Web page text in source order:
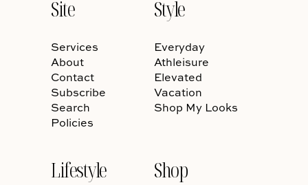
Site
Services
About
Contact
Subscribe
Search
Policies
Style
Everyday
Athleisure
Elevated
Vacation
Shop My Looks
Lifestyle Shop